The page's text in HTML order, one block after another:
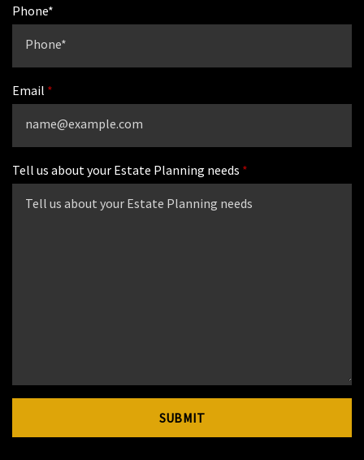
Phone*
Email
Tell us about your Estate Planning needs
SUBMIT